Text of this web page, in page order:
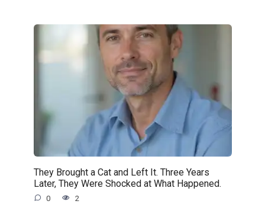
They Brought a Cat and Left It. Three Years
Later, They Were Shocked at What Happened.
0 2